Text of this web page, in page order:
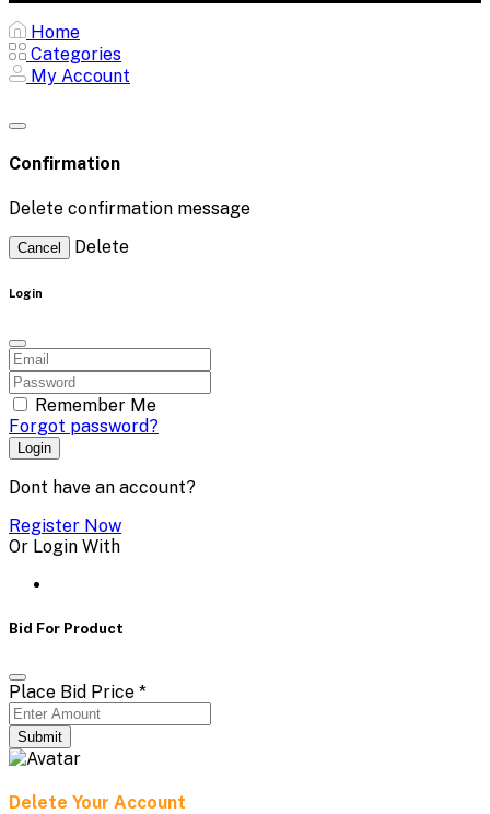
Home
Categories
My Account
Confirmation
Delete confirmation message
Cancel Delete
Login
Remember Me
Forgot password?
Login
Dont have an account?
Register Now
Or Login With
Bid For Product
Place Bid Price *
Submit
Delete Your Account